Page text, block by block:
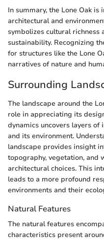
In summary, the Lone Oak
architectural and
symbolizes cultural richness
sustainability. Recognizing
for structures like the Lone
narratives of nature and
Surrounding
The landscape around the
role in appreciating its
dynamics uncovers layers
and its environment.
landscape provides insight
topography, vegetation, and
architectural choices. This
leads to a more profound
environments and their
Natural Features
The natural features
characteristics present